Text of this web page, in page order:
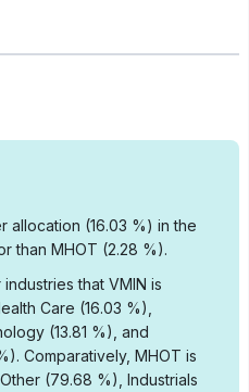
allocation (16.03 %) in the
than MHOT (2.28 %).
that VMIN is
Care (16.03 %),
(13.81 %), and
Comparatively, MHOT is
(79.68 %), Industrials